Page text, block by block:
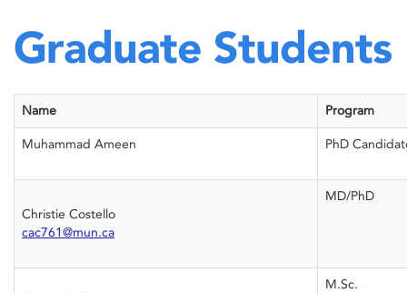
Graduate Students
Name Program
Muhammad Ameen PhD
Christie Costello
cac761@mun.ca
MD/PhD
M.Sc.